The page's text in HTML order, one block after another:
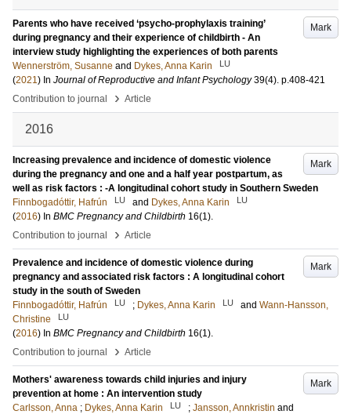
Mark
Parents who have received ‘psycho-prophylaxis training’
during pregnancy and their experience of childbirth - An
interview study highlighting the experiences of both parents
Wennerström, Susanne and Dykes, Anna Karin LU
(2021) In Journal of Reproductive and Infant Psychology 39(4). p.408-421
Contribution to journal
› Article
2016
Mark
Increasing prevalence and incidence of domestic violence
during the pregnancy and one and a half year postpartum, as
well as risk factors : -A longitudinal cohort study in Southern Sweden
Finnbogadóttir, Hafrún
LU and Dykes, Anna Karin LU
(2016) In BMC Pregnancy and Childbirth 16(1).
Contribution to journal
› Article
Mark
Prevalence and incidence of domestic violence during
pregnancy and associated risk factors : A longitudinal cohort
study in the south of Sweden
Finnbogadóttir, Hafrún
LU ; Dykes, Anna Karin LU and Wann-Hansson,
Christine
LU
(2016) In BMC Pregnancy and Childbirth 16(1).
Contribution to journal
› Article
Mark
Mothers' awareness towards child injuries and injury
prevention at home : An intervention study
Carlsson, Anna ; Dykes, Anna Karin LU ; Jansson, Annkristin and